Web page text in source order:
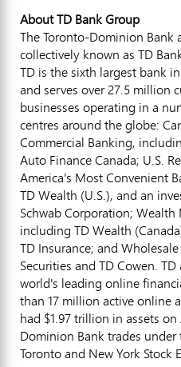
About TD Bank Group
The Toronto-Dominion Bank
collectively known as TD
TD is the sixth largest bank
and serves over 27.5 million
businesses operating in a
centres around the globe:
Commercial Banking,
Auto Finance Canada; U.S.
America's Most Convenient
TD Wealth (U.S.), and an
Schwab Corporation;
including TD Wealth (Canada
TD Insurance; and
Securities and TD Cowen.
world's leading online
than 17 million active online
had $1.97 trillion in assets on
Dominion Bank trades
Torontoand New York Stock